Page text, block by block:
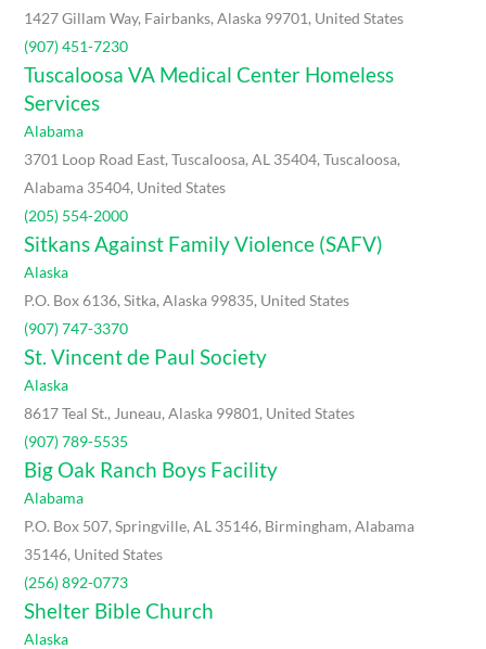
1427 Gillam Way, Fairbanks, Alaska 99701, United States
(907) 451-7230
Tuscaloosa VA Medical Center Homeless
Services
Alabama
3701 Loop Road East, Tuscaloosa, AL 35404, Tuscaloosa,
Alabama 35404, United States
(205) 554-2000
Sitkans Against Family Violence (SAFV)
Alaska
P.O. Box 6136, Sitka, Alaska 99835, United States
(907) 747-3370
St. Vincent de Paul Society
Alaska
8617 Teal St., Juneau, Alaska 99801, United States
(907) 789-5535
Big Oak Ranch Boys Facility
Alabama
P.O. Box 507, Springville, AL 35146, Birmingham, Alabama
35146, United States
(256) 892-0773
Shelter Bible Church
Alaska